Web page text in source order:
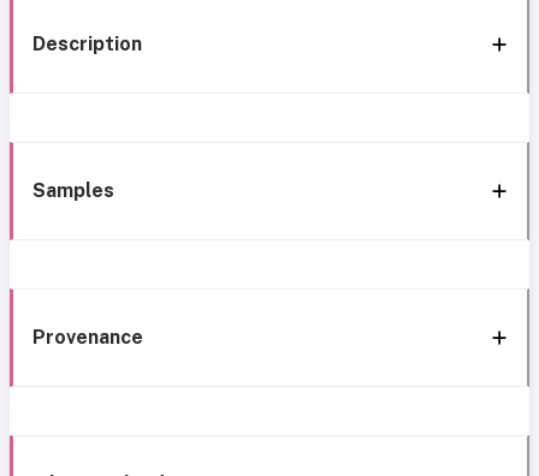
Description
Samples
Provenance